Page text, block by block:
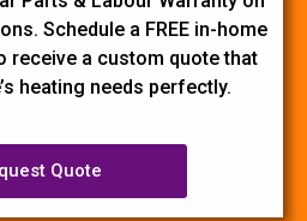
Schedule a FREE in-home
receive a custom quote that
heating needs perfectly.
Quote